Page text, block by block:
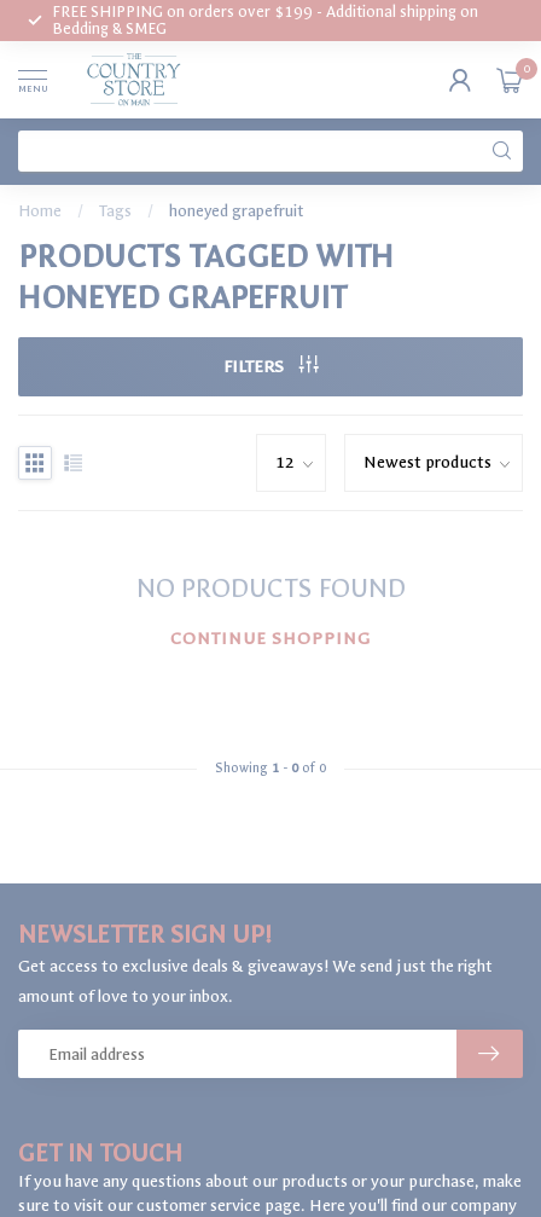
FREE SHIPPING on orders over $199 - Additional shipping on
Bedding & SMEG
MENU
0
Home / Tags / honeyed grapefruit
PRODUCTS TAGGED WITH
HONEYED GRAPEFRUIT
FILTERS
NO PRODUCTS FOUND
CONTINUE SHOPPING
Showing 1 - 0of 0
GET IN TOUCH
If you have any questions about our products or your purchase, make
sure to visit our customer service page. Here you'll find our company
NEWSLETTER SIGN UP!
Get access to exclusive deals & giveaways! We send just the right
amount of love to your inbox.